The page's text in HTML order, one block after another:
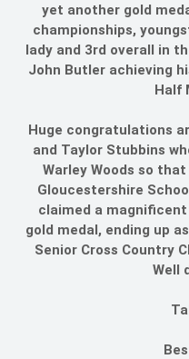
yet another gold
championships,
lady and 3rd overall in
John Butler achieving
Half
Huge congratulations
and Taylor Stubbins
Warley Woods so
Gloucestershire
claimed a
gold medal, ending up
Senior Cross Country
Well